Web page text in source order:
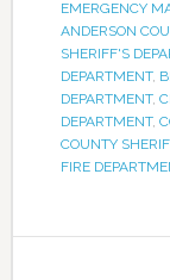
EMERGENCY
ANDERSON
SHERIFF'S
DEPARTMENT,
DEPARTMENT,
DEPARTMENT,
COUNTY
FIRE